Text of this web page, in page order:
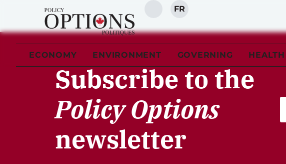
SEARCH
FR
ECONOMY ENVIRONMENT GOVERNING HEALTH
Subscribe to the
Policy Options
newsletter